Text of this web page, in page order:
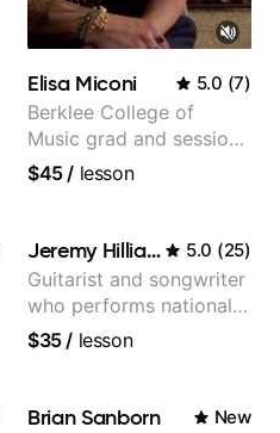
Elisa Miconi 5.0 (7)
Berklee College of
Music grad and session
guitarist
$45/ lesson
Jeremy Hilliard 5.0 (25)
Guitarist and songwriter
who performs nationally
(Bonnaroo, Telluride)
$35/ lesson
Brian Sanborn New